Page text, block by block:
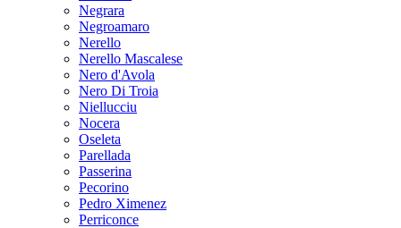
Negrara
Negroamaro
Nerello
Nerello Mascalese
Nero d'Avola
Nero Di Troia
Niellucciu
Nocera
Oseleta
Parellada
Passerina
Pecorino
Pedro Ximenez
Perriconce